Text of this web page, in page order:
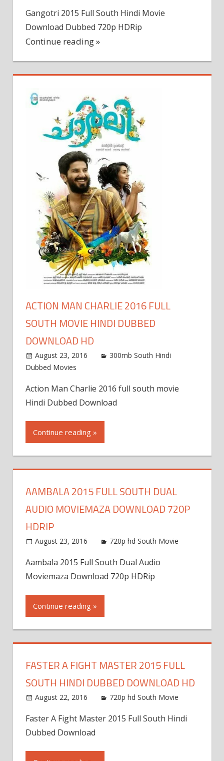
Gangotri 2015 Full South Hindi Movie
Download Dubbed 720p HDRip
Continue reading »
ACTION MAN CHARLIE 2016 FULL
SOUTH MOVIE HINDI DUBBED
DOWNLOAD HD
August 23, 2016
300mb South Hindi
Dubbed Movies
Action Man Charlie 2016 full south movie
Hindi Dubbed Download
Continue reading »
AAMBALA 2015 FULL SOUTH DUAL
AUDIO MOVIEMAZA DOWNLOAD 720P
HDRIP
August 23, 2016 720p hd South Movie
Aambala 2015 Full South Dual Audio
Moviemaza Download 720p HDRip
Continue reading »
FASTER A FIGHT MASTER 2015 FULL
SOUTH HINDI DUBBED DOWNLOAD HD
August 22, 2016 720p hd South Movie
Faster A Fight Master 2015 Full South Hindi
Dubbed Download